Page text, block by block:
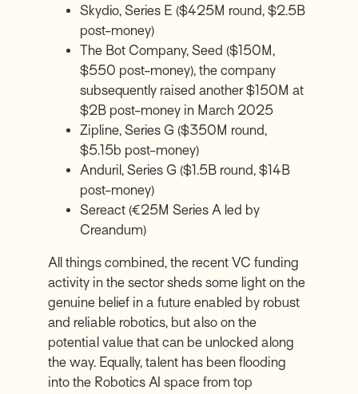
Skydio, Series E ($425M round, $2.5B
post-money)
The Bot Company, Seed ($150M,
$550 post-money), the company
subsequently raised another $150M at
$2B post-money in March 2025
Zipline, Series G ($350M round,
$5.15b post-money)
Anduril, Series G ($1.5B round, $14B
post-money)
Sereact (€25M Series A led by
Creandum)
All things combined, the recent VC funding
activity in the sector sheds some light on the
genuine belief in a future enabled by robust
and reliable robotics, but also on the
potential value that can be unlocked along
the way. Equally, talent has been flooding
into the Robotics AI space from top